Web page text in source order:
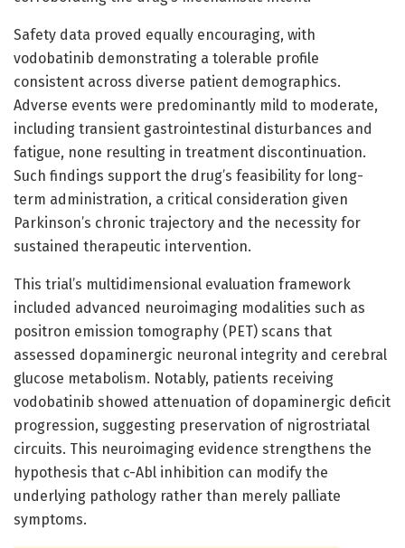
Safety data proved equally encouraging, with
vodobatinib demonstrating a tolerable profile
consistent across diverse patient demographics.
Adverse events were predominantly mild to moderate,
including transient gastrointestinal disturbances and
fatigue, none resulting in treatment discontinuation.
Such findings support the drug’s feasibility for long-
term administration, a critical consideration given
Parkinson’s chronic trajectory and the necessity for
sustained therapeutic intervention.
This trial’s multidimensional evaluation framework
included advanced neuroimaging modalities such as
positron emission tomography (PET) scans that
assessed dopaminergic neuronal integrity and cerebral
glucose metabolism. Notably, patients receiving
vodobatinib showed attenuation of dopaminergic deficit
progression, suggesting preservation of nigrostriatal
circuits. This neuroimaging evidence strengthens the
hypothesis that c-Abl inhibition can modify the
underlying pathology rather than merely palliate
symptoms.